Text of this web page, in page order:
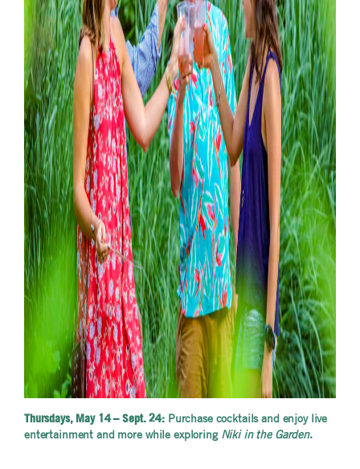
Thursdays, May 14 – Sept. 24:Purchase cocktails and enjoy live
entertainment and more while exploring Niki in the Garden.